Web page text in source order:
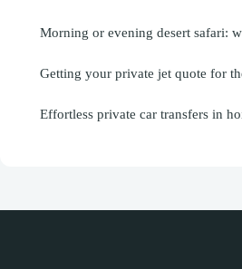
Morning or evening desert safari:
Getting your private jet quote for
Effortless private car transfers in